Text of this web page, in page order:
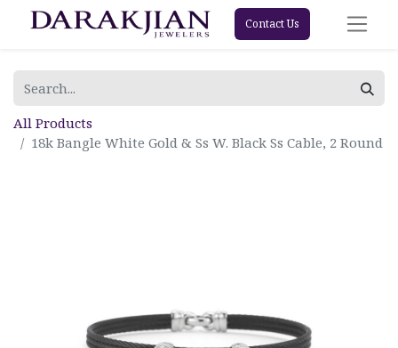
Contact Us
All Products
18k Bangle White Gold & Ss W. Black Ss Cable, 2 Round